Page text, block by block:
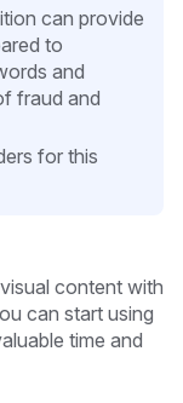
can provide
to
and
fraud and
for this
content with
can start using
time and